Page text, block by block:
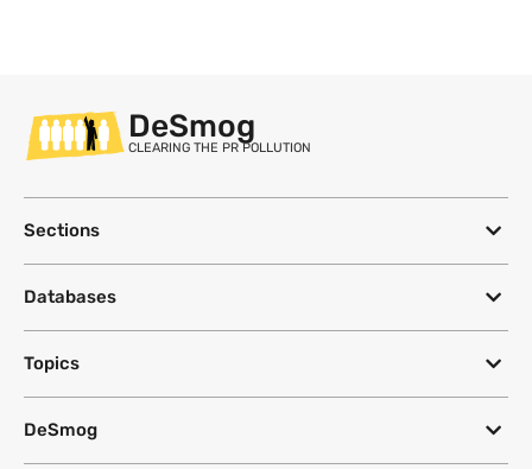
DeSmog
CLEARING THE PR POLLUTION
Sections
Databases
Topics
DeSmog